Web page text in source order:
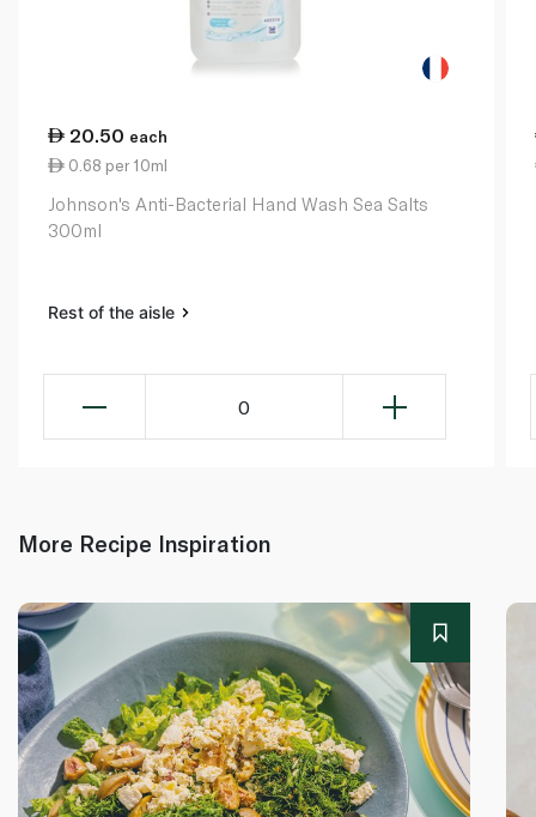
20.50 each
0.68 per 10ml
Johnson's Anti-Bacterial Hand Wash Sea Salts
300ml
Rest of the aisle
0
More Recipe Inspiration